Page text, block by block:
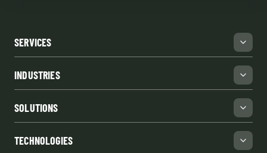
SERVICES
INDUSTRIES
SOLUTIONS
TECHNOLOGIES